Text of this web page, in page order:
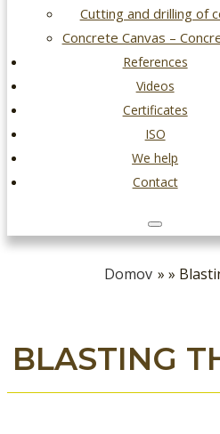
Cutting and drilling of
Concrete Canvas –
References
Videos
Certificates
ISO
We help
Contact
Domov » »
BLASTING